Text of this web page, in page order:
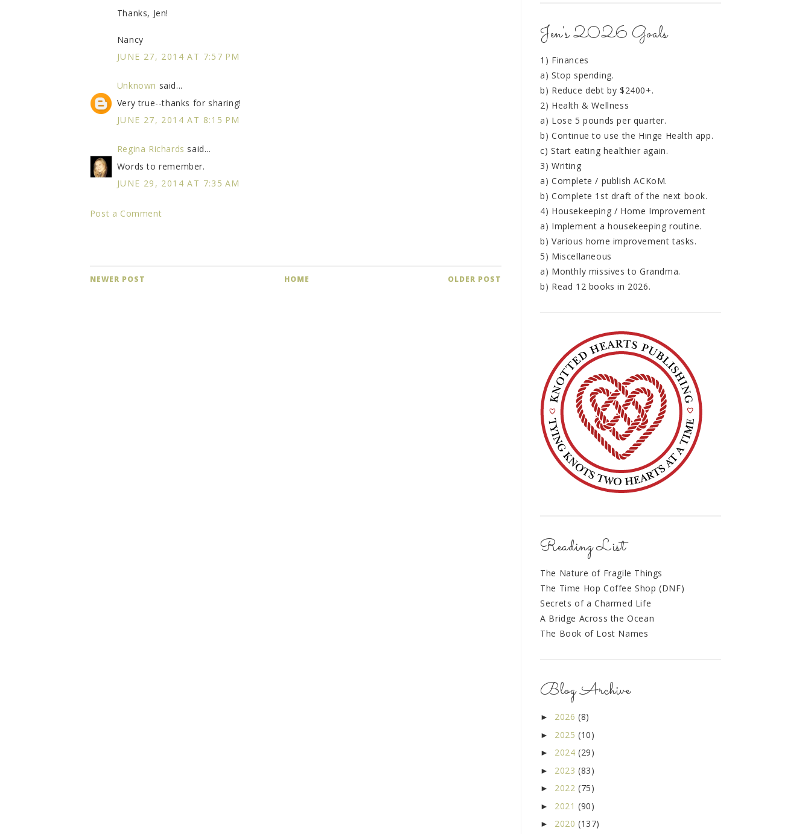
Thanks, Jen!
Nancy
JUNE 27, 2014 AT 7:57 PM
Unknown said...
Very true--thanks for sharing!
JUNE 27, 2014 AT 8:15 PM
Regina Richards said...
Words to remember.
JUNE 29, 2014 AT 7:35 AM
Post a Comment
NEWER POST OLDER POST
HOME
Jen's 2026 Goals
1) Finances
a) Stop spending.
b) Reduce debt by $2400+.
2) Health & Wellness
a) Lose 5 pounds per quarter.
b) Continue to use the Hinge Health app.
c) Start eating healthier again.
3) Writing
a) Complete / publish ACKoM.
b) Complete 1st draft of the next book.
4) Housekeeping / Home Improvement
a) Implement a housekeeping routine.
b) Various home improvement tasks.
5) Miscellaneous
a) Monthly missives to Grandma.
b) Read 12 books in 2026.
Reading List
The Nature of Fragile Things
The Time Hop Coffee Shop (DNF)
Secrets of a Charmed Life
A Bridge Across the Ocean
The Book of Lost Names
Blog Archive
► 2026 (8)
► 2025 (10)
► 2024 (29)
► 2023 (83)
► 2022 (75)
► 2021 (90)
► 2020 (137)